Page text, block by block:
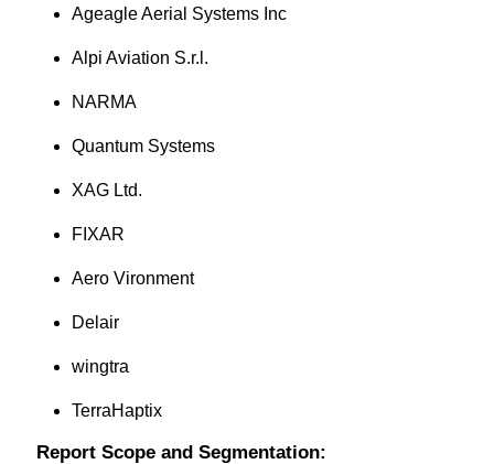
Ageagle Aerial Systems Inc
Alpi Aviation S.r.l.
NARMA
Quantum Systems
XAG Ltd.
FIXAR
Aero Vironment
Delair
wingtra
TerraHaptix
Report Scope and Segmentation: